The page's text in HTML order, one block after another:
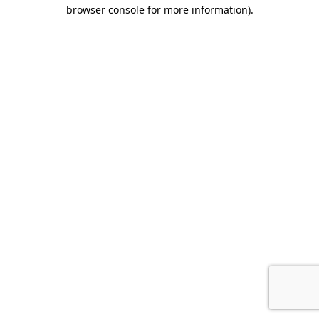
browser console for more information).